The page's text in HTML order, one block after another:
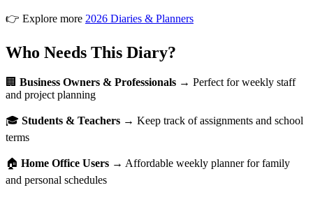
👉 Explore more 2026 Diaries & Planners
Who Needs This Diary?
🏢 Business Owners & Professionals → Perfect for weekly staff
and project planning
🎓 Students & Teachers → Keep track of assignments and school
terms
🏠 Home Office Users → Affordable weekly planner for family
and personal schedules